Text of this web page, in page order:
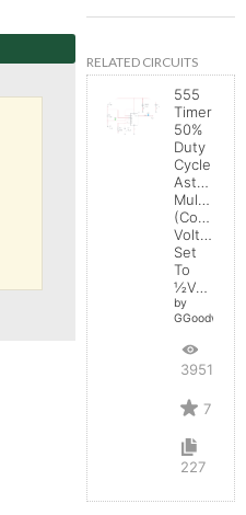
RELATED CIRCUITS
555
Timer
50%
Duty
Cycle
Astable
(Control
Voltage
Set
To
½Vcc)
by
GGoodwin
39513
7
227